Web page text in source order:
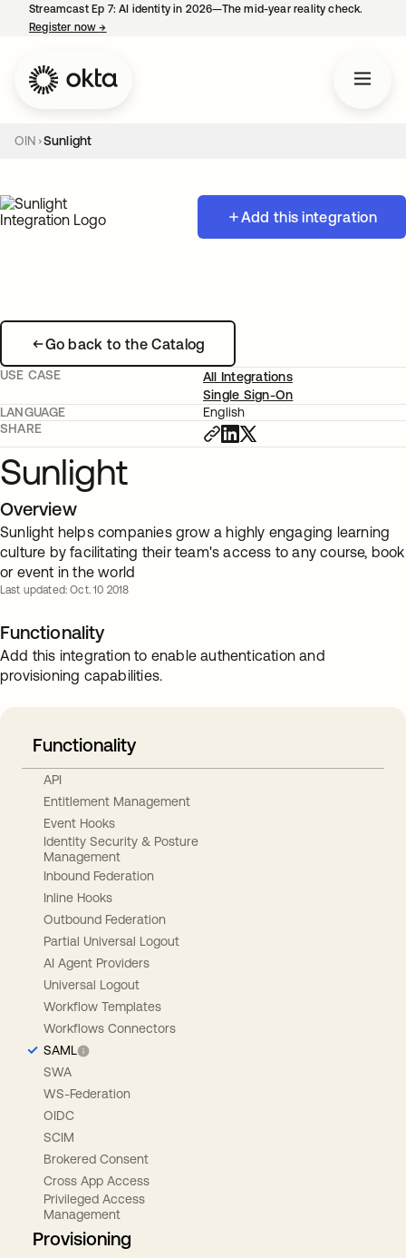
Streamcast Ep 7: AI identity in 2026—The mid-year reality check.
Register now→
OIN Sunlight
Add this integration
Go back to the Catalog
USE CASE
All Integrations
Single Sign-On
LANGUAGE
English
SHARE
Sunlight
Overview
Sunlight helps companies grow a highly engaging learning
culture by facilitating their team's access to any course, book
or event in the world
Last updated: Oct. 10 2018
Functionality
Add this integration to enable authentication and
provisioning capabilities.
Functionality
API
Entitlement Management
Event Hooks
Identity Security & Posture
Management
Inbound Federation
Inline Hooks
Outbound Federation
Partial Universal Logout
AI Agent Providers
Universal Logout
Workflow Templates
Workflows Connectors
SAML
SWA
WS-Federation
OIDC
SCIM
Brokered Consent
Cross App Access
Privileged Access
Management
Provisioning